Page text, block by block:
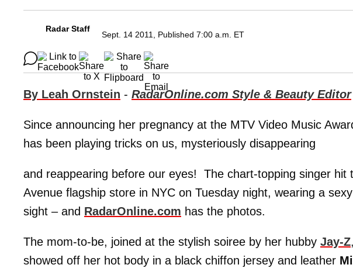
Radar Staff
Sept. 14 2011, Published 7:00 a.m. ET
By Leah Ornstein - RadarOnline.com Style & Beauty Editor
Since announcing her pregnancy at the MTV Video Music
has been playing tricks on us, mysteriously disappearing
and reappearing before our eyes! The chart-topping singer hit
Avenue flagship store in NYC on Tuesday night, wearing a
sight – and RadarOnline.com has the photos.
The mom-to-be, joined at the stylish soiree by her hubby Jay-Z,
showed off her hot body in a black chiffon jersey and leather